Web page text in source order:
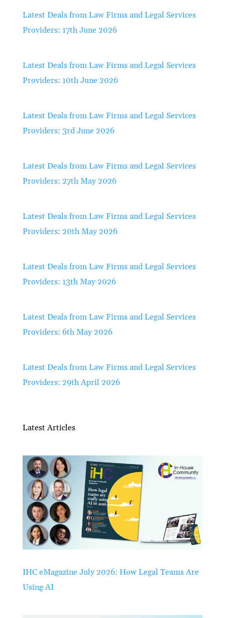
Latest Deals from Law Firms and Legal Services
Providers: 17th June 2026
Latest Deals from Law Firms and Legal Services
Providers: 10th June 2026
Latest Deals from Law Firms and Legal Services
Providers: 3rd June 2026
Latest Deals from Law Firms and Legal Services
Providers: 27th May 2026
Latest Deals from Law Firms and Legal Services
Providers: 20th May 2026
Latest Deals from Law Firms and Legal Services
Providers: 13th May 2026
Latest Deals from Law Firms and Legal Services
Providers: 6th May 2026
Latest Deals from Law Firms and Legal Services
Providers: 29th April 2026
Latest Articles
IHC eMagazine July 2026: How Legal Teams Are
Using AI